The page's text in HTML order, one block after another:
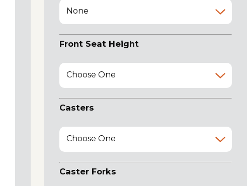
None
Front Seat Height
Choose One
Casters
Choose One
Caster Forks